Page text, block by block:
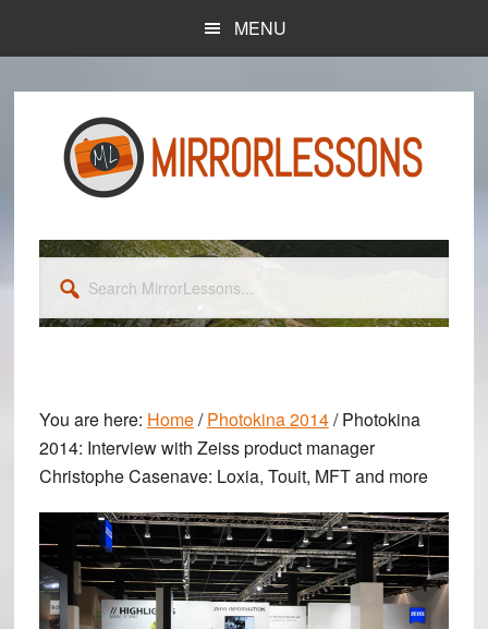
content
sidebar
MENU
MirrorLessons...
You are here: Home/ Photokina 2014/Photokina
2014: Interview with Zeiss product manager
Christophe Casenave: Loxia, Touit, MFT and more